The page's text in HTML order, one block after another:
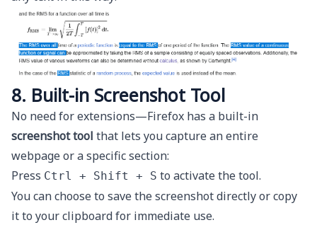
8. Built-in Screenshot Tool
No need for extensions—Firefox has a built-in
screenshot tool that lets you capture an entire
webpage or a specific section:
Press Ctrl + Shift + S to activate the tool.
You can choose to save the screenshot directly or copy
it to your clipboard for immediate use.